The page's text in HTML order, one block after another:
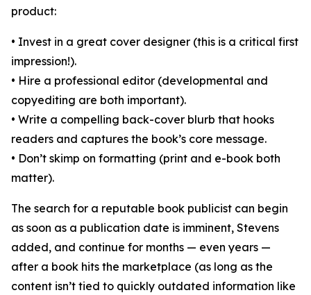
product:
• Invest in a great cover designer (this is a critical first
impression!).
• Hire a professional editor (developmental and
copyediting are both important).
• Write a compelling back-cover blurb that hooks
readers and captures the book’s core message.
• Don’t skimp on formatting (print and e-book both
matter).
The search for a reputable book publicist can begin
as soon as a publication date is imminent, Stevens
added, and continue for months — even years —
after a book hits the marketplace (as long as the
content isn’t tied to quickly outdated information like